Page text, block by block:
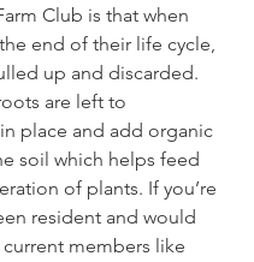
Club is that when
end of their life cycle,
up and discarded.
are left to
place and add organic
soil which helps feed
of plants. If you’re
resident and would
members like